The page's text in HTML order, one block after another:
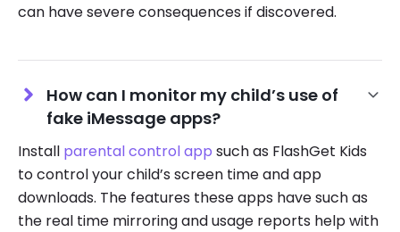
can have severe consequences if discovered.
How can I monitor my child’s use of
fake iMessage apps?
Install parental control app such as FlashGet Kids
to control your child’s screen time and app
downloads. The features these apps have such as
the real time mirroring and usage reports help with